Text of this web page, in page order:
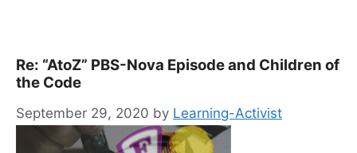
Re: “AtoZ” PBS-Nova Episode and Children of
the Code
September 29, 2020 by Learning-Activist